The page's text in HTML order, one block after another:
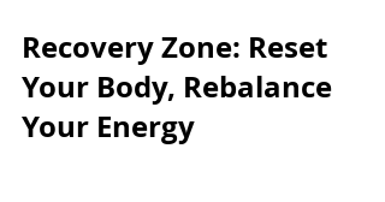
Recovery Zone: Reset
Your Body, Rebalance
Your Energy